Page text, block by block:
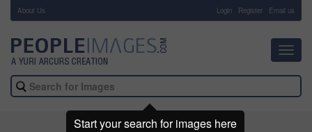
About Us Login Register Email us
Start your search for images here